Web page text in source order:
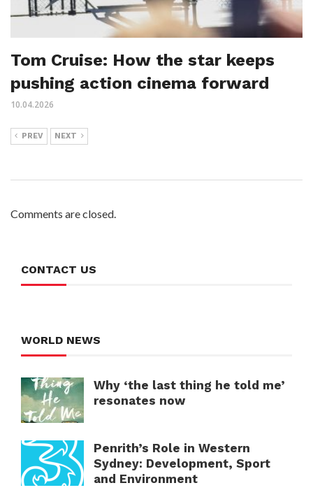
Tom Cruise: How the star keeps
pushing action cinema forward
10.04.2026
PREV NEXT
Comments are closed.
CONTACT US
WORLD NEWS
Why ‘the last thing he told me’
resonates now
Penrith’s Role in Western
Sydney: Development, Sport
and Environment